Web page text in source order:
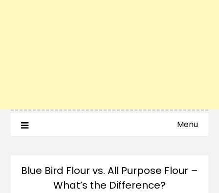
Menu
Blue Bird Flour vs. All Purpose Flour –
What’s the Difference?